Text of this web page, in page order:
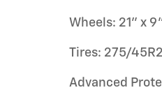
Wheels: 21" x
Tires: 275/
Advanced